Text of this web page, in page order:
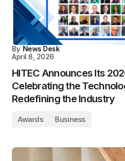
By News Desk
April 8, 2026
HITEC Announces Its
Celebrating the
Redefining the Industry
Awards Business